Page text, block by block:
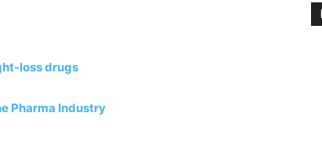
loss drugs
Pharma Industry